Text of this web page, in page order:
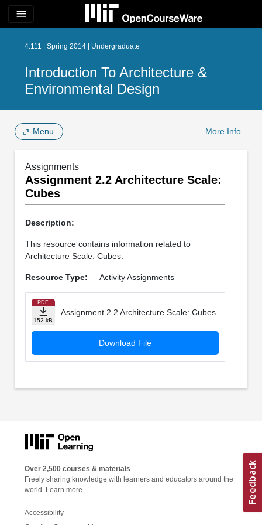
menu
4.111 | Spring 2014 | Undergraduate
Introduction To Architecture &
Environmental Design
Menu More Info
Assignments
Assignment 2.2 Architecture Scale:
Cubes
Description:
This resource contains information related to
Architecture Scale: Cubes.
Resource Type: Activity Assignments
PDF
152 kB
Assignment 2.2 Architecture Scale: Cubes
Download File
Over 2,500 courses & materials
Freely sharing knowledge with learners and educators around the
world. Learn more
Accessibility